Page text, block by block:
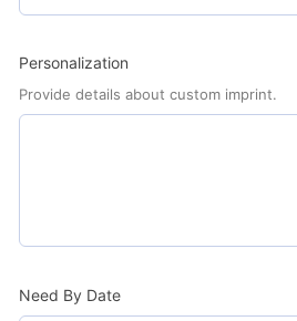
Personalization
Provide details about custom imprint.
Need By Date